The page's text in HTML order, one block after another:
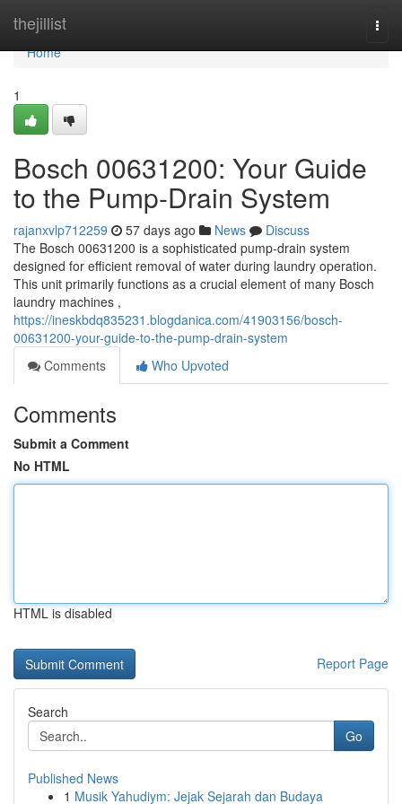
thejillist
Home
Home
1
Bosch 00631200: Your Guide
to the Pump-Drain System
rajanxvlp712259 57 days ago News
Discuss
The Bosch 00631200 is a sophisticated pump-drain system
designed for efficient removal of water during laundry operation.
This unit primarily functions as a crucial element of many Bosch
laundry machines ,
https://ineskbdq835231.blogdanica.com/41903156/bosch-
00631200-your-guide-to-the-pump-drain-system
Comments
Who Upvoted
Comments
Submit a Comment
No HTML
HTML is disabled
Report Page
Search
Go
Published News
1 Musik Yahudiym: Jejak Sejarah dan Budaya